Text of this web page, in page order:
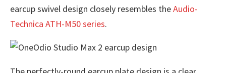
earcup swivel design closely resembles theAudio-
Technica ATH-M50 series.